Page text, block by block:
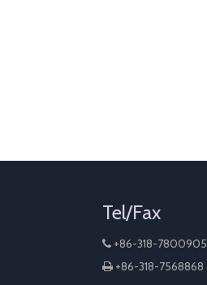
Tel/Fax
 +86-318-7800905
 +86-318-7568868